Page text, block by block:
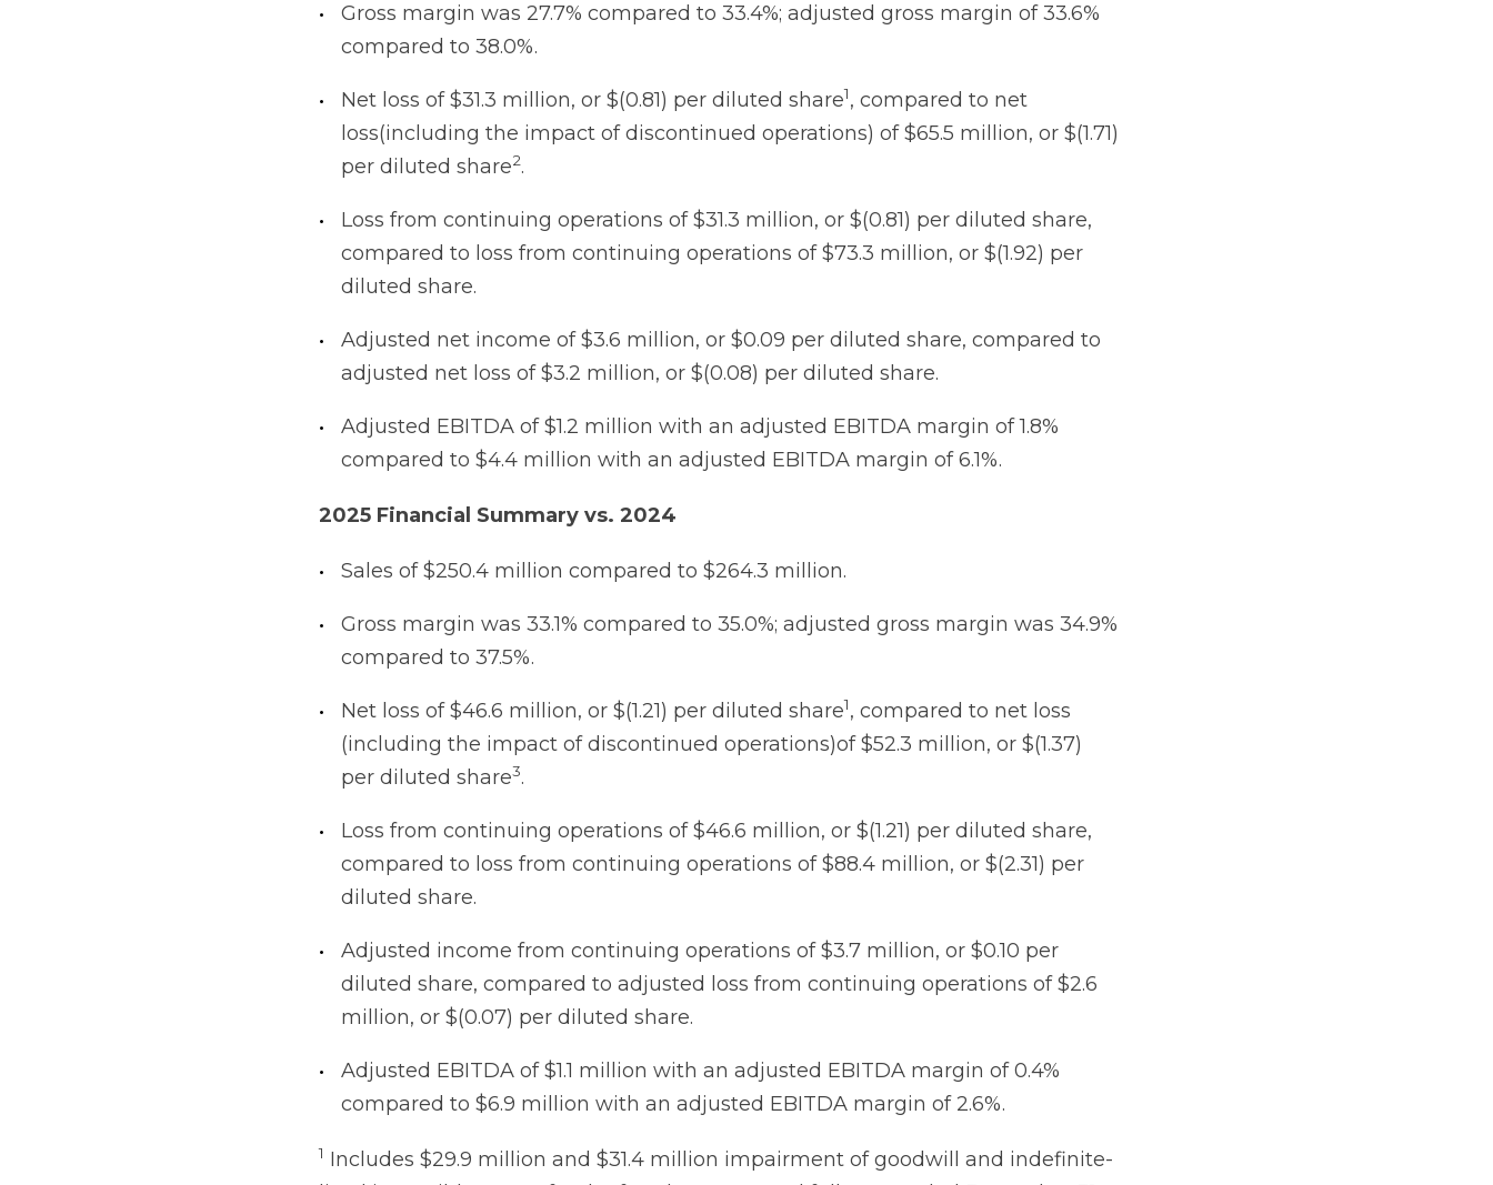
Gross margin was 27.7% compared to 33.4%; adjusted gross margin of 33.6%
compared to 38.0%.
Net loss of $31.3 million, or $(0.81) per diluted share1, compared to net
loss(including the impact of discontinued operations) of $65.5 million, or $(1.71)
per diluted share2.
Loss from continuing operations of $31.3 million, or $(0.81) per diluted share,
compared to loss from continuing operations of $73.3 million, or $(1.92) per
diluted share.
Adjusted net income of $3.6 million, or $0.09 per diluted share, compared to
adjusted net loss of $3.2 million, or $(0.08) per diluted share.
Adjusted EBITDA of $1.2 million with an adjusted EBITDA margin of 1.8%
compared to $4.4 million with an adjusted EBITDA margin of 6.1%.
2025 Financial Summary vs. 2024
Sales of $250.4 million compared to $264.3 million.
Gross margin was 33.1% compared to 35.0%; adjusted gross margin was 34.9%
compared to 37.5%.
Net loss of $46.6 million, or $(1.21) per diluted share1, compared to net loss
(including the impact of discontinued operations)of $52.3 million, or $(1.37)
per diluted share3.
Loss from continuing operations of $46.6 million, or $(1.21) per diluted share,
compared to loss from continuing operations of $88.4 million, or $(2.31) per
diluted share.
Adjusted income from continuing operations of $3.7 million, or $0.10 per
diluted share, compared to adjusted loss from continuing operations of $2.6
million, or $(0.07) per diluted share.
Adjusted EBITDA of $1.1 million with an adjusted EBITDA margin of 0.4%
compared to $6.9 million with an adjusted EBITDA margin of 2.6%.
1 Includes $29.9 million and $31.4 million impairment of goodwill and indefinite-